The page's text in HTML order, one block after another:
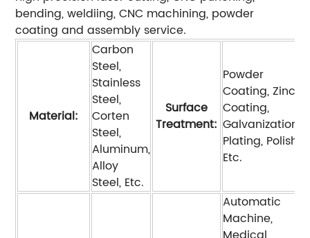
bending, weldiing, CNC machining, powder
coating and assembly service.
Material:
Carbon
Steel,
Stainless
Steel,
Corten
Steel,
Aluminum,
Alloy
Steel, Etc.
Surface
Treatment:
Powder
Coating, Zinc
Coating,
Galvanization,
Plating, Polish,
Etc.
Automatic
Machine,